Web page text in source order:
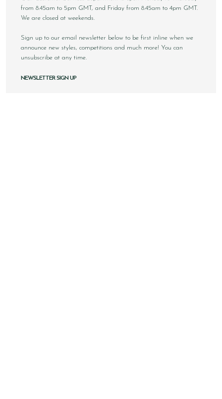
from 8.45am to 5pm GMT, and Friday from 8.45am to 4pm GMT.
We are closed at weekends.
Sign up to our email newsletter below to be first inline when we
announce new styles, competitions and much more! You can
unsubscribe at any time.
NEWSLETTER SIGN UP